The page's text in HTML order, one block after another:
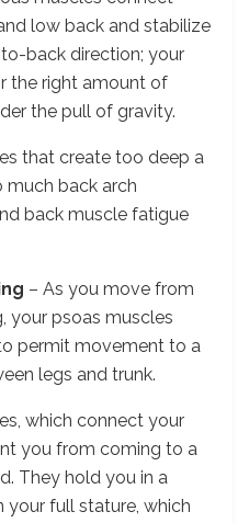
low back and stabilize
back direction; your
the right amount of
the pull of gravity.
that create too deep a
back arch
back muscle fatigue
– As you move from
your psoas muscles
permit movement to a
legs and trunk.
which connect your
you from coming to a
They hold you in a
your full stature, which